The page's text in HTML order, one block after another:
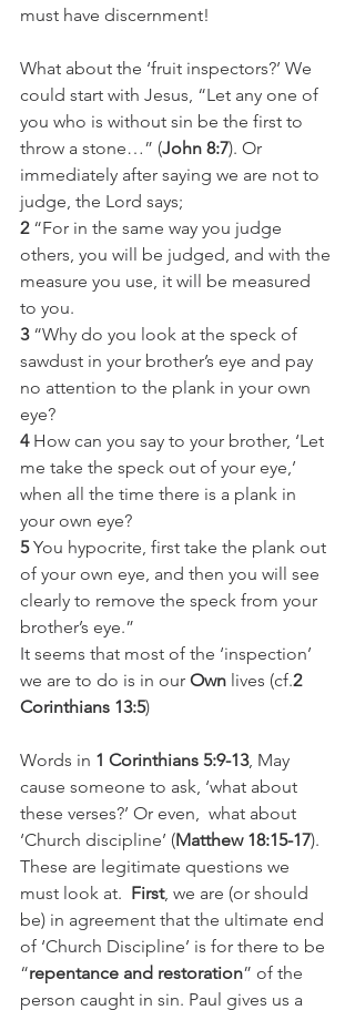
must have discernment!
What about the ‘fruit inspectors?’ We
could start with Jesus, “Let any one of
you who is without sin be the first to
throw a stone…” (John 8:7). Or
immediately after saying we are not to
judge, the Lord says;
2 “For in the same way you judge
others, you will be judged, and with the
measure you use, it will be measured
to you.
3 “Why do you look at the speck of
sawdust in your brother’s eye and pay
no attention to the plank in your own
eye?
4 How can you say to your brother, ‘Let
me take the speck out of your eye,’
when all the time there is a plank in
your own eye?
5 You hypocrite, first take the plank out
of your own eye, and then you will see
clearly to remove the speck from your
brother’s eye.”
It seems that most of the ‘inspection’
we are to do is in our Own lives (cf.2
Corinthians 13:5)
Words in 1 Corinthians 5:9-13, May
cause someone to ask, ‘what about
these verses?’ Or even,  what about
‘Church discipline’ (Matthew 18:15-17).
These are legitimate questions we
must look at. First, we are (or should
be) in agreement that the ultimate end
of ‘Church Discipline’ is for there to be
“repentance and restoration” of the
person caught in sin. Paul gives us a